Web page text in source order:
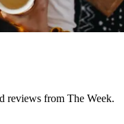
reviews from The Week.